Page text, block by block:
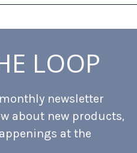
LOOP
newsletter
about new products,
at the